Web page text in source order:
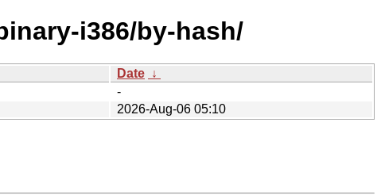
i386/by-hash/
Date ↓
-
2026-Aug-06 05:10